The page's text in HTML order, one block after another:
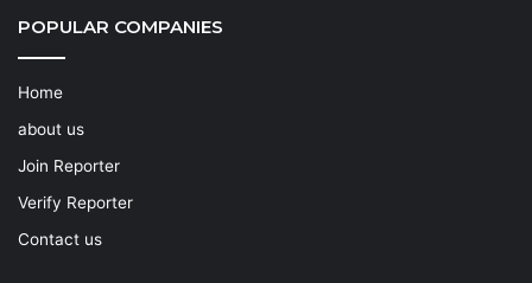
POPULAR COMPANIES
Home
about us
Join Reporter
Verify Reporter
Contact us